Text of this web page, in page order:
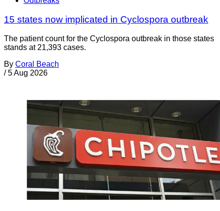
15 states now implicated in Cyclospora outbreak
The patient count for the Cyclospora outbreak in those states
stands at 21,393 cases.
By Coral Beach
/ 5 Aug 2026